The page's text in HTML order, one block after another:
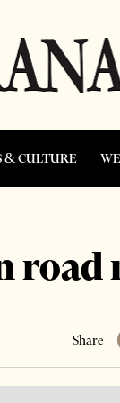
& CULTURE
Share